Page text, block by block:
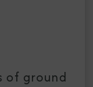
of ground